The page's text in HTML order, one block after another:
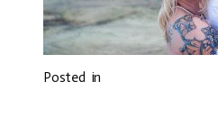
Posted in